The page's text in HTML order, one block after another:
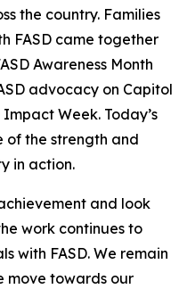
the country. Families
FASD came together
Awareness Month
advocacy on Capitol
Week. Today’s
of the strength and
in action.
and look
work continues to
with FASD. We remain
move towards our